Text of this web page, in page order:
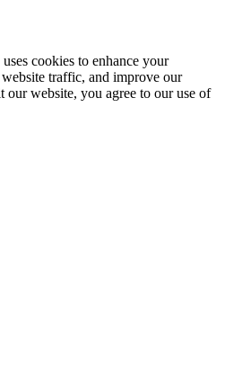
cookies to enhance your
traffic, and improve our
website, you agree to our use of